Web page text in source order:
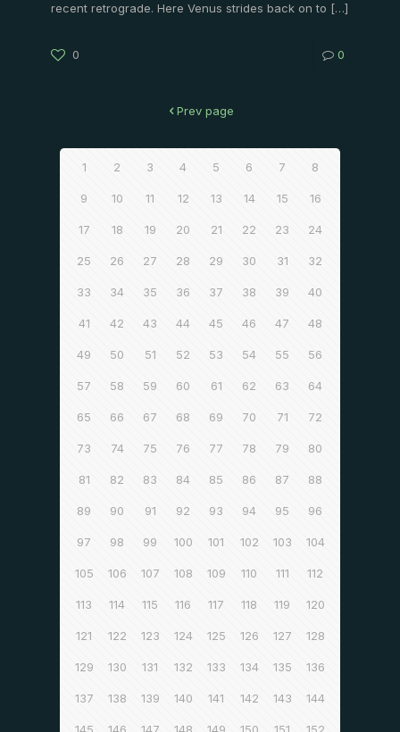
recent retrograde. Here Venus strides back on to […]
0 0
Prev page
1 2 3 4 5 6 7 8
9 10 11 12 13 14 15 16
17 18 19 20 21 22 23 24
25 26 27 28 29 30 31 32
33 34 35 36 37 38 39 40
41 42 43 44 45 46 47 48
49 50 51 52 53 54 55 56
57 58 59 60 61 62 63 64
65 66 67 68 69 70 71 72
73 74 75 76 77 78 79 80
81 82 83 84 85 86 87 88
89 90 91 92 93 94 95 96
97 98 99 100 101 102 103 104
105 106 107 108 109 110 111 112
113 114 115 116 117 118 119 120
121 122 123 124 125 126 127 128
129 130 131 132 133 134 135 136
137 138 139 140 141 142 143 144